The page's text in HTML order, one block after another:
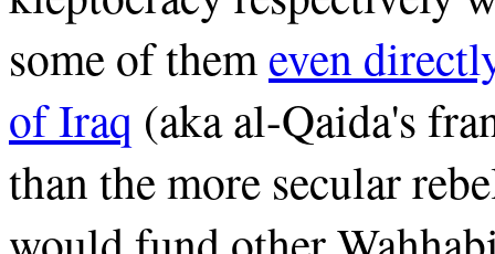
some of themeven
of Iraq (aka al-Qaida's
than the more secular